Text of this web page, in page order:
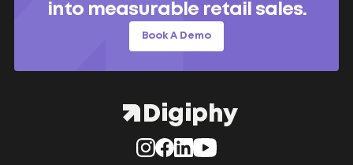
into measurable retail sales.
Book A Demo